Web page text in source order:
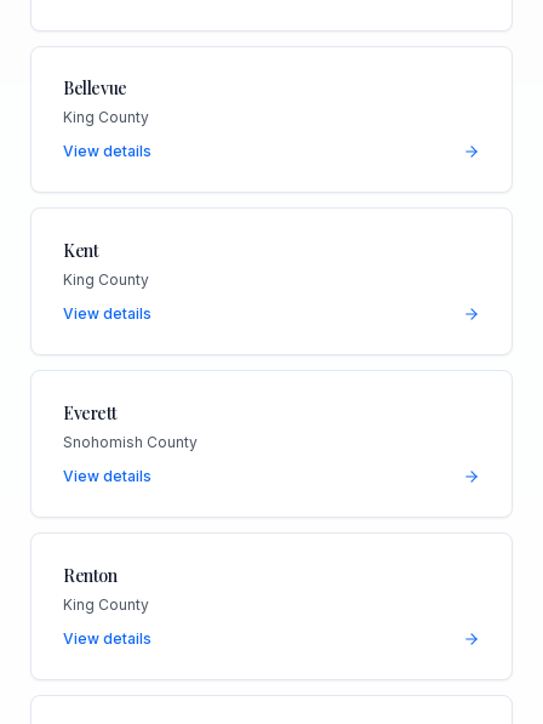
Bellevue
King County
View details
Kent
King County
View details
Everett
Snohomish County
View details
Renton
King County
View details